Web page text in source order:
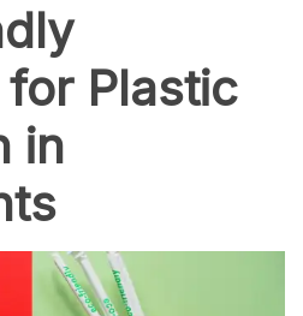
Plastic
in